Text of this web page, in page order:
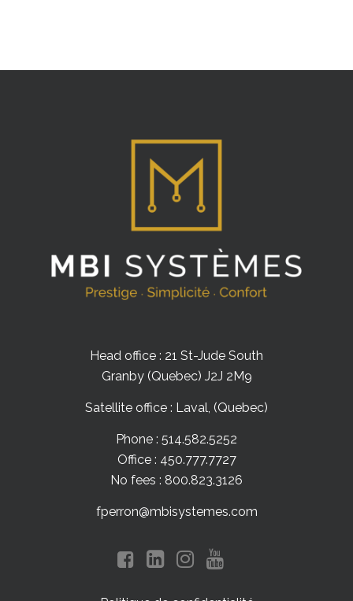
Head office : 21 St-Jude South
Granby (Quebec) J2J 2M9
Satellite office : Laval, (Quebec)
Phone : 514.582.5252
Office : 450.777.7727
No fees : 800.823.3126
fperron@mbisystemes.com